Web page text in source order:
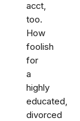
acct,
too.
How
foolish
for
a
highly
educated,
divorced